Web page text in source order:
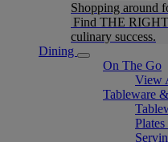
Shopping around
Find THE
culinary success.
Dining
On The Go
View
Tableware